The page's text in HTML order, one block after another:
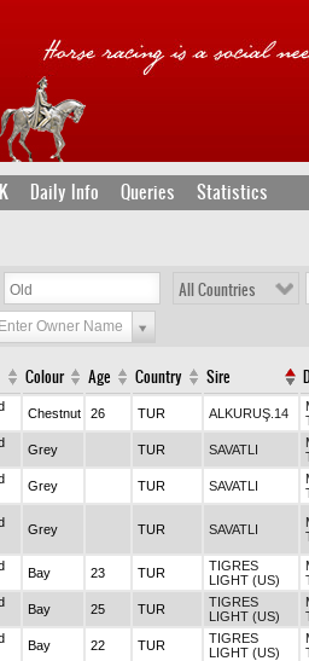
Daily Info Queries Statistics
All Countries
Enter Owner Name
Colour Age Country Sire
Chestnut 26 TUR ALKURUŞ.14
Grey TUR SAVATLI
Grey TUR SAVATLI
Grey TUR SAVATLI
Bay 23 TUR
TIGRES
LIGHT (US)
Bay 25 TUR
TIGRES
LIGHT (US)
Bay 22 TUR
TIGRES
LIGHT (US)